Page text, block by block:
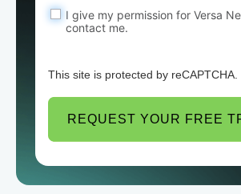
I give my permission for Versa
contact me.
This site is protected by reCAPTCHA.
REQUEST YOUR FREE